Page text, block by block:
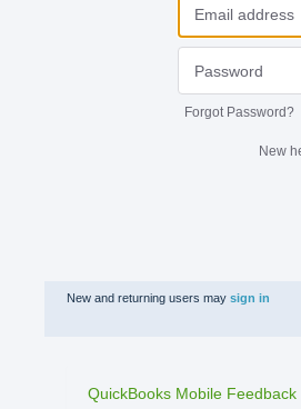
Forgot Password?
New
New and returning users may sign in
QuickBooks Mobile Feedback